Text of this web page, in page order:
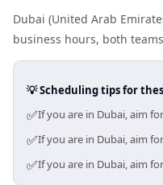
Dubai (United Arab
business hours, both
💡 Scheduling tips for
✅If you are in Dubai, aim
✅If you are in Dubai, aim
✅If you are in Dubai, aim